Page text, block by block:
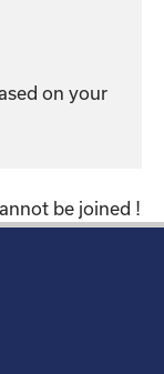
on your
be joined !